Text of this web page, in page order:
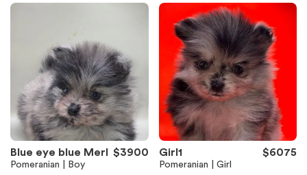
Blue eye blue Merl $3900
Pomeranian | Boy
Girl1 $6075
Pomeranian | Girl